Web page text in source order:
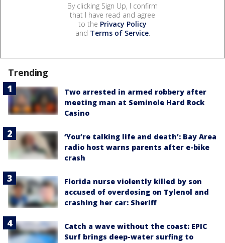
By clicking Sign Up, I confirm
that I have read and agree
to the Privacy Policy
and Terms of Service.
Trending
Two arrested in armed robbery after
meeting man at Seminole Hard Rock
Casino
‘You’re talking life and death’: Bay Area
radio host warns parents after e-bike
crash
Florida nurse violently killed by son
accused of overdosing on Tylenol and
crashing her car: Sheriff
Catch a wave without the coast: EPIC
Surf brings deep-water surfing to